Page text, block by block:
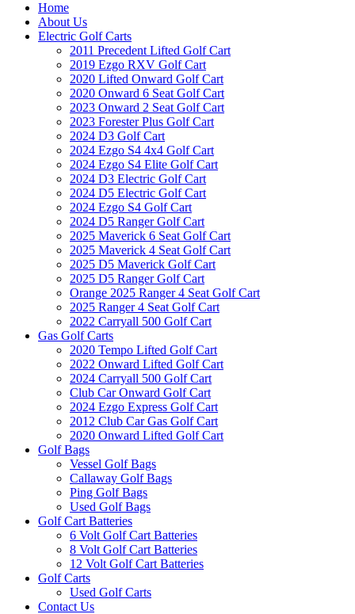
Home
About Us
Electric Golf Carts
2011 Precedent Lifted Golf Cart
2019 Ezgo RXV Golf Cart
2020 Lifted Onward Golf Cart
2020 Onward 6 Seat Golf Cart
2023 Onward 2 Seat Golf Cart
2023 Forester Plus Golf Cart
2024 D3 Golf Cart
2024 Ezgo S4 4x4 Golf Cart
2024 Ezgo S4 Elite Golf Cart
2024 D3 Electric Golf Cart
2024 D5 Electric Golf Cart
2024 Ezgo S4 Golf Cart
2024 D5 Ranger Golf Cart
2025 Maverick 6 Seat Golf Cart
2025 Maverick 4 Seat Golf Cart
2025 D5 Maverick Golf Cart
2025 D5 Ranger Golf Cart
Orange 2025 Ranger 4 Seat Golf Cart
2025 Ranger 4 Seat Golf Cart
2022 Carryall 500 Golf Cart
Gas Golf Carts
2020 Tempo Lifted Golf Cart
2022 Onward Lifted Golf Cart
2024 Carryall 500 Golf Cart
Club Car Onward Golf Cart
2024 Ezgo Express Golf Cart
2012 Club Car Gas Golf Cart
2020 Onward Lifted Golf Cart
Golf Bags
Vessel Golf Bags
Callaway Golf Bags
Ping Golf Bags
Used Golf Bags
Golf Cart Batteries
6 Volt Golf Cart Batteries
8 Volt Golf Cart Batteries
12 Volt Golf Cart Batteries
Golf Carts
Used Golf Carts
Contact Us